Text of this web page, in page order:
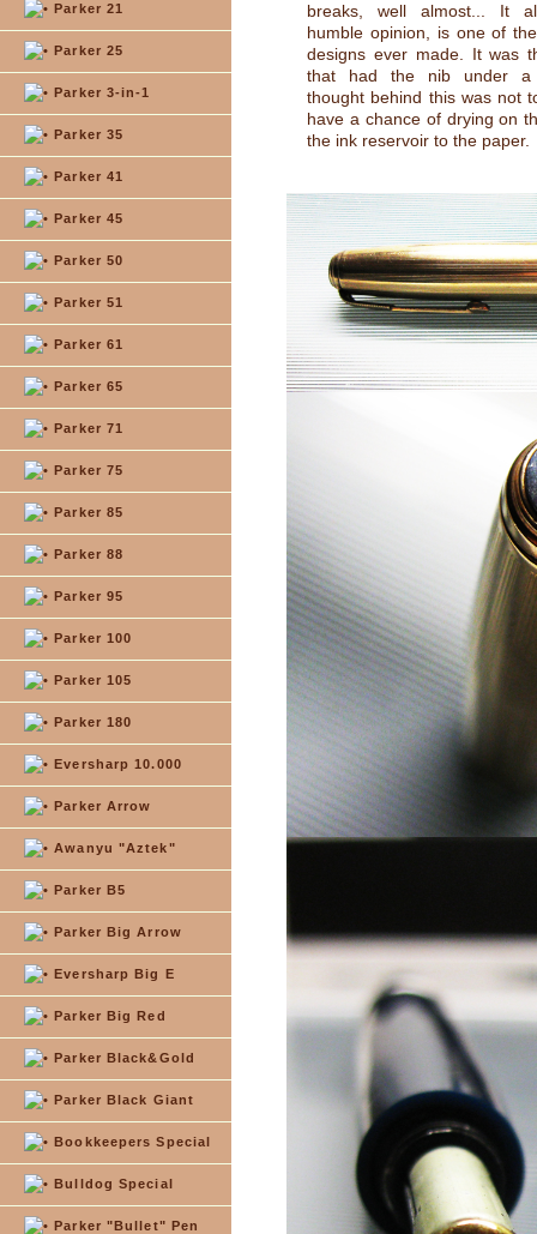
Parker 21
Parker 25
Parker 3-in-1
Parker 35
Parker 41
Parker 45
Parker 50
Parker 51
Parker 61
Parker 65
Parker 71
Parker 75
Parker 85
Parker 88
Parker 95
Parker 100
Parker 105
Parker 180
Eversharp 10.000
Parker Arrow
Awanyu "Aztek"
Parker B5
Parker Big Arrow
Eversharp Big E
Parker Big Red
Parker Black&Gold
Parker Black Giant
Bookkeepers Special
Bulldog Special
Parker "Bullet" Pen
breaks, well almost... It
humble opinion, is one of
designs ever made. It was
that had the nib under a
thought behind this was not
have a chance of drying on
the ink reservoir to the paper.